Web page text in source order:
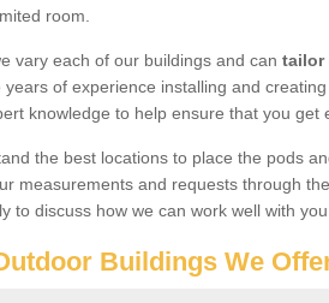
room.
vary each of our buildings and can tailor
years of experience installing and
knowledge to help ensure that you get
the best locations to place the pods
measurements and requests through
to discuss how we can work well with you.
Buildings We